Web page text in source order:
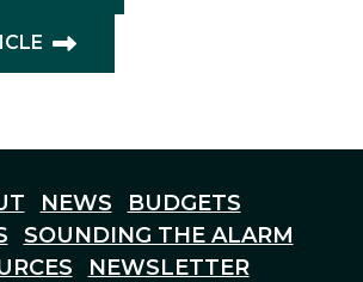
NEWS
BUDGETS
SOUNDING THE ALARM
NEWSLETTER